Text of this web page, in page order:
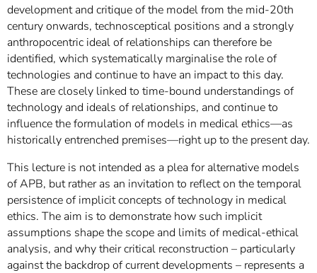
development and critique of the model from the mid-20th
century onwards, technosceptical positions and a strongly
anthropocentric ideal of relationships can therefore be
identified, which systematically marginalise the role of
technologies and continue to have an impact to this day.
These are closely linked to time-bound understandings of
technology and ideals of relationships, and continue to
influence the formulation of models in medical ethics—as
historically entrenched premises—right up to the present day.
This lecture is not intended as a plea for alternative models
of APB, but rather as an invitation to reflect on the temporal
persistence of implicit concepts of technology in medical
ethics. The aim is to demonstrate how such implicit
assumptions shape the scope and limits of medical-ethical
analysis, and why their critical reconstruction – particularly
against the backdrop of current developments – represents a